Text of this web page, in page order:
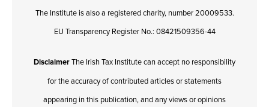
The Institute is also a registered charity, number 20009533.
EU Transparency Register No.: 08421509356-44
DisclaimerThe Irish Tax Institute can accept no responsibility
for the accuracy of contributed articles or statements
appearing in this publication, and any views or opinions